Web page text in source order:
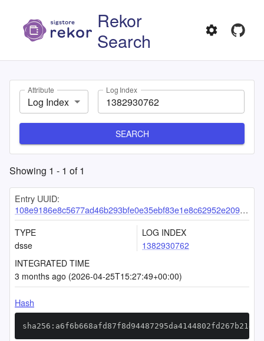
Rekor
Search
Attribute
Log Index
Log Index
SEARCH
Showing 1 - 1 of1
Entry UUID:
108e9186e8c5677ad46b293bfe0e35ebf83e1e8c62952e2090ff494fc85662434ac5e154bf1d1515
TYPE
dsse
LOG INDEX
1382930762
INTEGRATED TIME
3 months ago (2026-04-25T15:27:49+00:00)
Hash